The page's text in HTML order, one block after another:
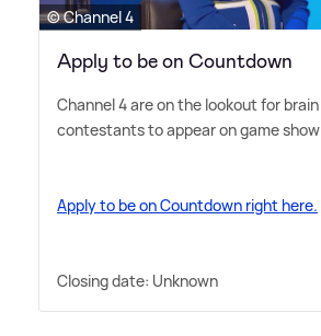
© Channel 4
Apply to be on Countdown
Channel 4 are on the lookout for
contestants to appear on game
Apply to be on Countdown right here.
Closing date: Unknown